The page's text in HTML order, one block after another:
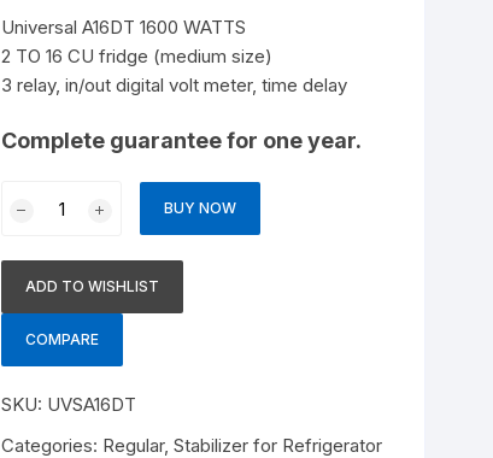
Photocopier
Universal A16DT 1600 WATTS
2 TO 16 CU fridge (medium size)
3 relay, in/out digital volt meter, time delay
Complete guarantee for one year.
WATTS
quantity
BUY NOW
ADD TO WISHLIST
COMPARE
SKU: UVSA16DT
Categories: Regular,Stabilizer for Refrigerator